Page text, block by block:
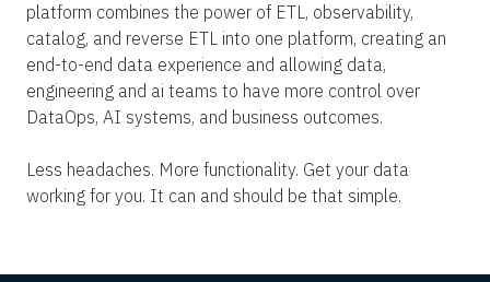
platform combines the power of ETL, observability,
catalog, and reverse ETL into one platform, creating an
end-to-end data experience and allowing data,
engineering and ai teams to have more control over
DataOps, AI systems, and business outcomes.
Less headaches. More functionality. Get your data
working for you. It can and should be that simple.